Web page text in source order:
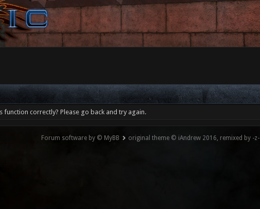
correctly? Please go back and try again.
Forum software by © MyBB original theme © iAndrew 2016, remixed by -z-